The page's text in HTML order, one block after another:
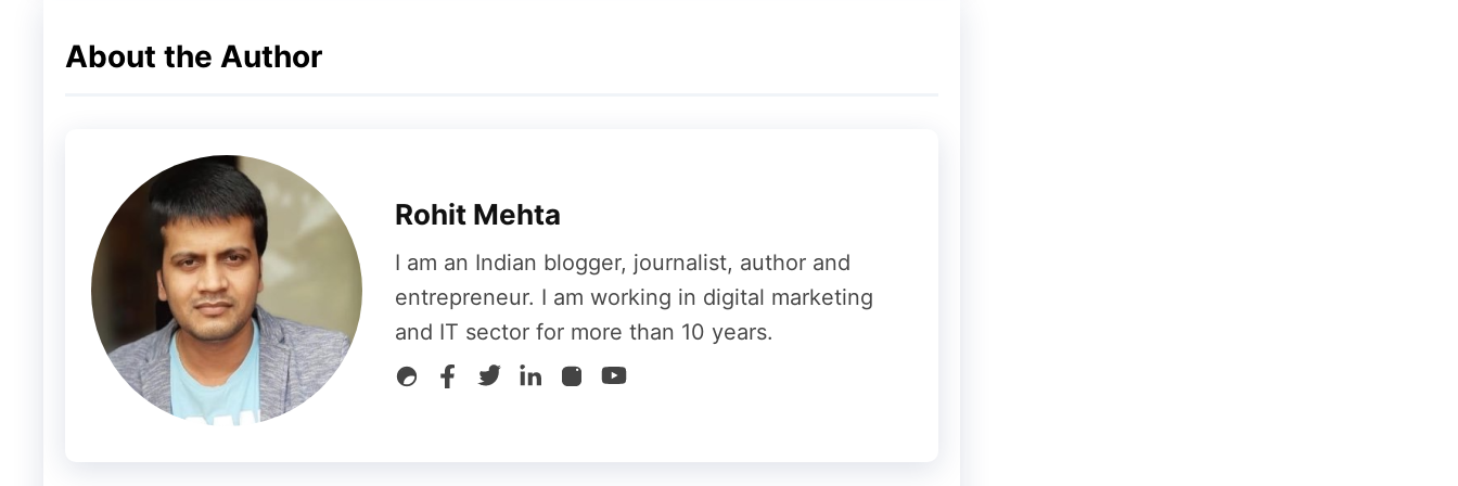
resolution ensured that the impact on its users was minimized. As the platform continues
to grow and attract more users, maintaining robust infrastructure and effective
communication channels will be key to handling any future disruptions.
For now, Reddit users can breathe a sigh of relief, knowing that the platform is back
online and operating smoothly. Whether you’re a casual browser, a power user, or a
business leveraging the platform for outreach, Reddit’s commitment to resolving issues
swiftly is a positive sign for its community of millions.
About the Author
Rohit Mehta
I am an Indian blogger, journalist, author and
entrepreneur. I am working in digital marketing
and IT sector for more than 10 years.